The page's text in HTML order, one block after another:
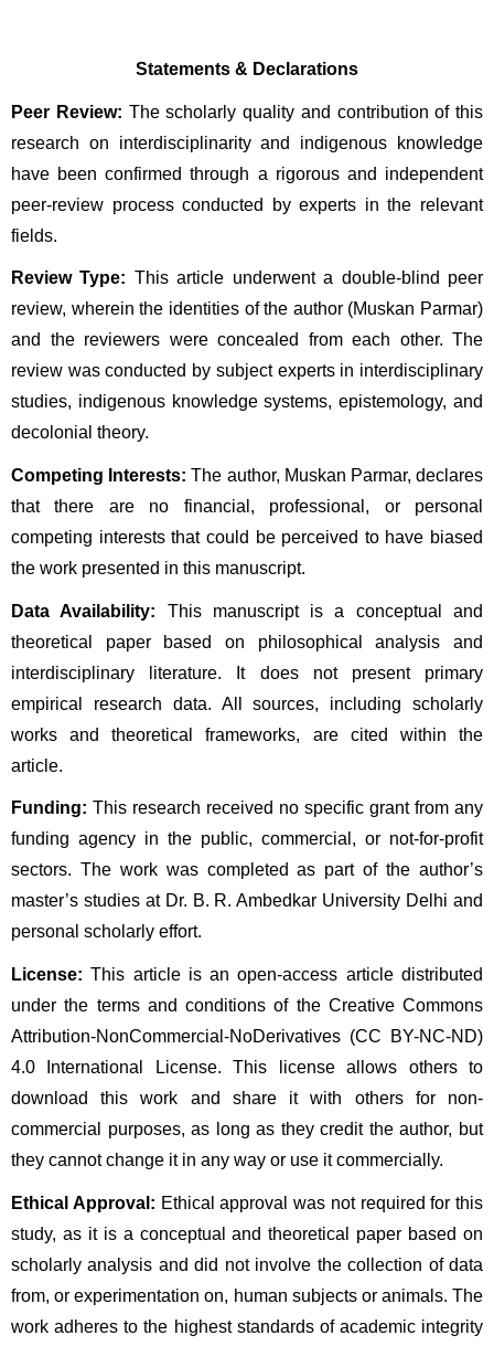
Statements & Declarations
Peer Review: The scholarly quality and contribution of this
research on interdisciplinarity and indigenous knowledge
have been confirmed through a rigorous and independent
peer-review process conducted by experts in the relevant
fields.
Review Type: This article underwent a double-blind peer
review, wherein the identities of the author (Muskan Parmar)
and the reviewers were concealed from each other. The
review was conducted by subject experts in interdisciplinary
studies, indigenous knowledge systems, epistemology, and
decolonial theory.
Competing Interests: The author, Muskan Parmar, declares
that there are no financial, professional, or personal
competing interests that could be perceived to have biased
the work presented in this manuscript.
Data Availability: This manuscript is a conceptual and
theoretical paper based on philosophical analysis and
interdisciplinary literature. It does not present primary
empirical research data. All sources, including scholarly
works and theoretical frameworks, are cited within the
article.
Funding: This research received no specific grant from any
funding agency in the public, commercial, or not-for-profit
sectors. The work was completed as part of the author’s
master’s studies at Dr. B. R. Ambedkar University Delhi and
personal scholarly effort.
License: This article is an open-access article distributed
under the terms and conditions of the Creative Commons
Attribution-NonCommercial-NoDerivatives (CC BY-NC-ND)
4.0 International License. This license allows others to
download this work and share it with others for non-
commercial purposes, as long as they credit the author, but
they cannot change it in any way or use it commercially.
Ethical Approval: Ethical approval was not required for this
study, as it is a conceptual and theoretical paper based on
scholarly analysis and did not involve the collection of data
from, or experimentation on, human subjects or animals. The
work adheres to the highest standards of academic integrity